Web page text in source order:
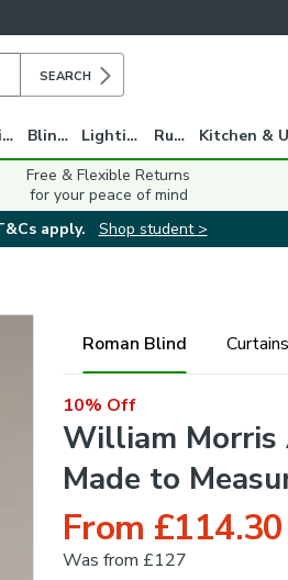
SEARCH
Curtains Blinds Lighting Rugs
Free & Flexible Returns
for your peace of mind
apply.
Shop student >
Roman Blind Curtains
10% Off
William Morris
Made to
From £114.30
Was from £127